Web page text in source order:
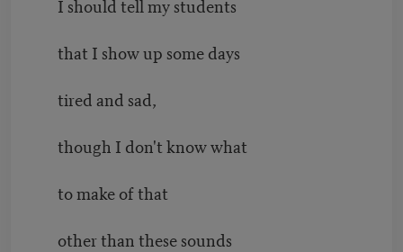
I should tell my students
that I show up some days
tired and sad,
though I don't know what
to make of that
other than these sounds